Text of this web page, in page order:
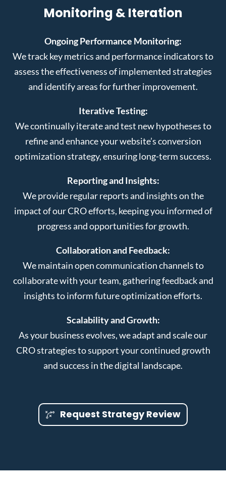
Monitoring & Iteration
Ongoing Performance Monitoring:
We track key metrics and performance indicators to
assess the effectiveness of implemented strategies
and identify areas for further improvement.
Iterative Testing:
We continually iterate and test new hypotheses to
refine and enhance your website’s conversion
optimization strategy, ensuring long-term success.
Reporting and Insights:
We provide regular reports and insights on the
impact of our CRO efforts, keeping you informed of
progress and opportunities for growth.
Collaboration and Feedback:
We maintain open communication channels to
collaborate with your team, gathering feedback and
insights to inform future optimization efforts.
Scalability and Growth:
As your business evolves, we adapt and scale our
CRO strategies to support your continued growth
and success in the digital landscape.
Request Strategy Review